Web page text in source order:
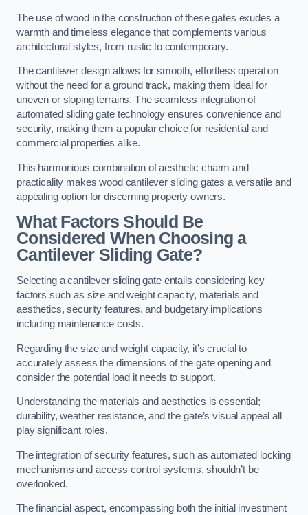
The use of wood in the construction of these gates exudes a
warmth and timeless elegance that complements various
architectural styles, from rustic to contemporary.
The cantilever design allows for smooth, effortless operation
without the need for a ground track, making them ideal for
uneven or sloping terrains. The seamless integration of
automated sliding gate technology ensures convenience and
security, making them a popular choice for residential and
commercial properties alike.
This harmonious combination of aesthetic charm and
practicality makes wood cantilever sliding gates a versatile and
appealing option for discerning property owners.
What Factors Should Be
Considered When Choosing a
Cantilever Sliding Gate?
Selecting a cantilever sliding gate entails considering key
factors such as size and weight capacity, materials and
aesthetics, security features, and budgetary implications
including maintenance costs.
Regarding the size and weight capacity, it’s crucial to
accurately assess the dimensions of the gate opening and
consider the potential load it needs to support.
Understanding the materials and aesthetics is essential;
durability, weather resistance, and the gate’s visual appeal all
play significant roles.
The integration of security features, such as automated locking
mechanisms and access control systems, shouldn’t be
overlooked.
The financial aspect, encompassing both the initial investment